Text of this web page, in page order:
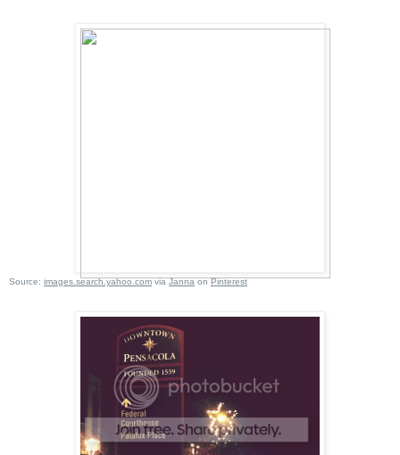
Source: images.search.yahoo.comviaJannaonPinterest